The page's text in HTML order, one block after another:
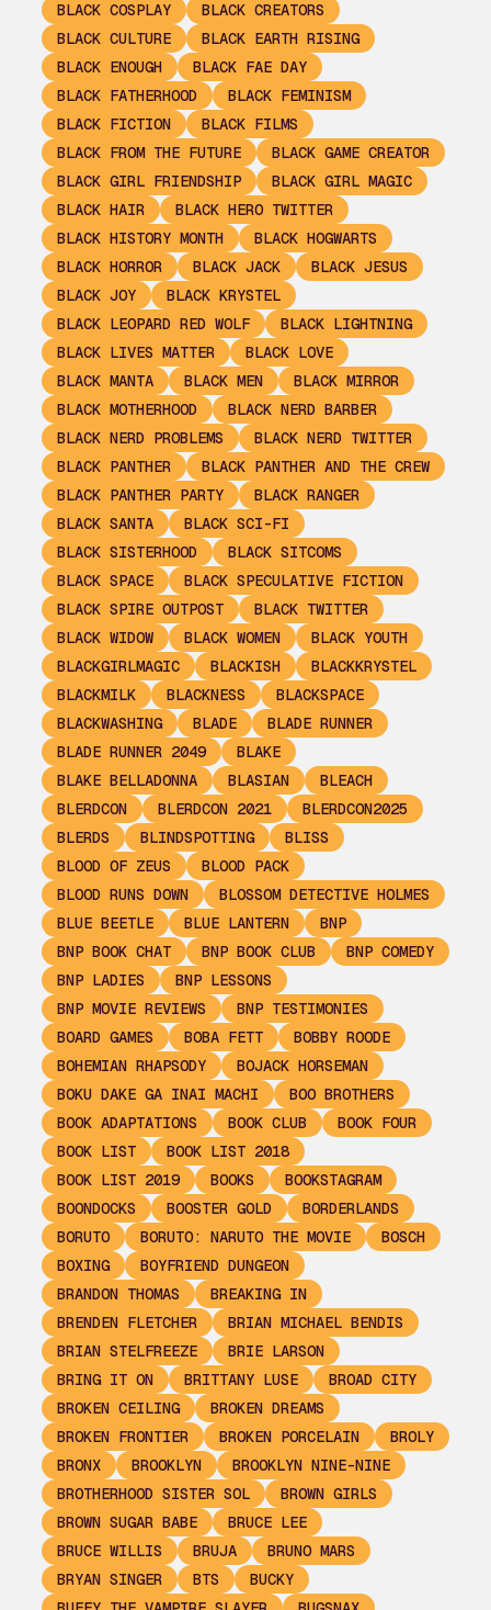
BLACK COSPLAY
BLACK CREATORS
BLACK CULTURE
BLACK EARTH RISING
BLACK ENOUGH
BLACK FAE DAY
BLACK FATHERHOOD
BLACK FEMINISM
BLACK FICTION
BLACK FILMS
BLACK FROM THE FUTURE
BLACK GAME CREATOR
BLACK GIRL FRIENDSHIP
BLACK GIRL MAGIC
BLACK HAIR
BLACK HERO TWITTER
BLACK HISTORY MONTH
BLACK HOGWARTS
BLACK HORROR
BLACK JACK
BLACK JESUS
BLACK JOY
BLACK KRYSTEL
BLACK LEOPARD RED WOLF
BLACK LIGHTNING
BLACK LIVES MATTER
BLACK LOVE
BLACK MANTA
BLACK MEN
BLACK MIRROR
BLACK MOTHERHOOD
BLACK NERD BARBER
BLACK NERD PROBLEMS
BLACK NERD TWITTER
BLACK PANTHER
BLACK PANTHER AND THE CREW
BLACK PANTHER PARTY
BLACK RANGER
BLACK SANTA
BLACK SCI-FI
BLACK SISTERHOOD
BLACK SITCOMS
BLACK SPACE
BLACK SPECULATIVE FICTION
BLACK SPIRE OUTPOST
BLACK TWITTER
BLACK WIDOW
BLACK WOMEN
BLACK YOUTH
BLACKGIRLMAGIC
BLACKISH
BLACKKRYSTEL
BLACKMILK
BLACKNESS
BLACKSPACE
BLACKWASHING
BLADE
BLADE RUNNER
BLADE RUNNER 2049
BLAKE
BLAKE BELLADONNA
BLASIAN
BLEACH
BLERDCON
BLERDCON 2021
BLERDCON2025
BLERDS
BLINDSPOTTING
BLISS
BLOOD OF ZEUS
BLOOD PACK
BLOOD RUNS DOWN
BLOSSOM DETECTIVE HOLMES
BLUE BEETLE
BLUE LANTERN
BNP
BNP BOOK CHAT
BNP BOOK CLUB
BNP COMEDY
BNP LADIES
BNP LESSONS
BNP MOVIE REVIEWS
BNP TESTIMONIES
BOARD GAMES
BOBA FETT
BOBBY ROODE
BOHEMIAN RHAPSODY
BOJACK HORSEMAN
BOKU DAKE GA INAI MACHI
BOO BROTHERS
BOOK ADAPTATIONS
BOOK CLUB
BOOK FOUR
BOOK LIST
BOOK LIST 2018
BOOK LIST 2019
BOOKS
BOOKSTAGRAM
BOONDOCKS
BOOSTER GOLD
BORDERLANDS
BORUTO
BORUTO: NARUTO THE MOVIE
BOSCH
BOXING
BOYFRIEND DUNGEON
BRANDON THOMAS
BREAKING IN
BRENDEN FLETCHER
BRIAN MICHAEL BENDIS
BRIAN STELFREEZE
BRIE LARSON
BRING IT ON
BRITTANY LUSE
BROAD CITY
BROKEN CEILING
BROKEN DREAMS
BROKEN FRONTIER
BROKEN PORCELAIN
BROLY
BRONX
BROOKLYN
BROOKLYN NINE-NINE
BROTHERHOOD SISTER SOL
BROWN GIRLS
BROWN SUGAR BABE
BRUCE LEE
BRUCE WILLIS
BRUJA
BRUNO MARS
BRYAN SINGER
BTS
BUCKY